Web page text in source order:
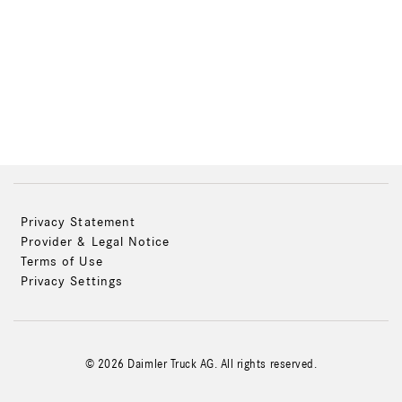
Privacy Statement
Provider & Legal Notice
Terms of Use
Privacy Settings
© 2026 Daimler Truck AG. All rights reserved.